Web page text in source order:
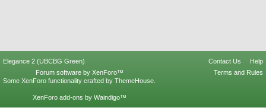
Elegance 2 (UBCBG Green) Contact Us
Help
Terms and Rules
Forum software by XenForo™
Some XenForo functionality crafted by ThemeHouse
XenForo add-ons by Waindigo™